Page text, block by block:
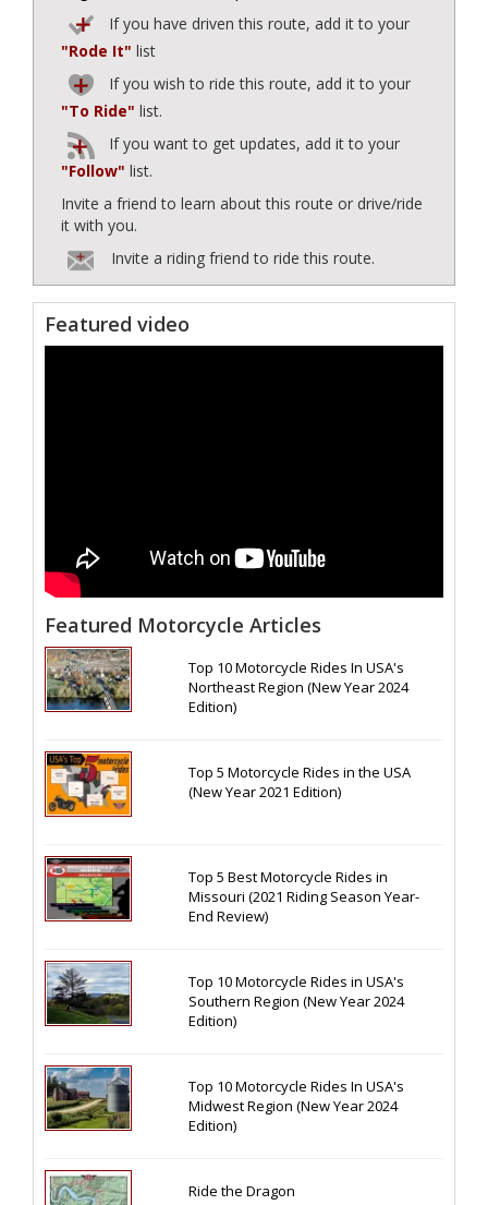
If you have driven this route, add it to your
"Rode It" list
If you wish to ride this route, add it to your
"To Ride" list.
If you want to get updates, add it to your
"Follow" list.
Invite a friend to learn about this route or drive/ride
it with you.
Invite a riding friend to ride this route.
Featured video
Featured Motorcycle Articles
Top 10 Motorcycle Rides In USA's
Northeast Region (New Year 2024
Edition)
Top 5 Motorcycle Rides in the USA
(New Year 2021 Edition)
Top 5 Best Motorcycle Rides in
Missouri (2021 Riding Season Year-
End Review)
Top 10 Motorcycle Rides in USA's
Southern Region (New Year 2024
Edition)
Top 10 Motorcycle Rides In USA's
Midwest Region (New Year 2024
Edition)
Ride the Dragon